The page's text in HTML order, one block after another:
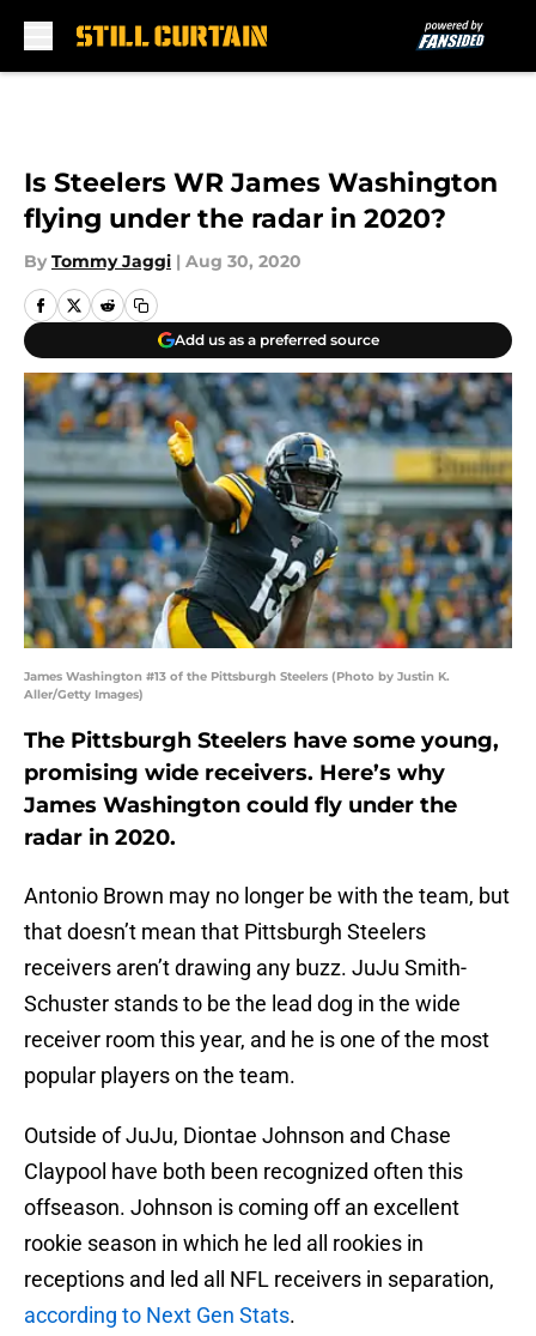
Is Steelers WR James Washington
flying under the radar in 2020?
By Tommy Jaggi | Aug 30, 2020
Add us as a preferred source
James Washington #13 of the Pittsburgh Steelers (Photo by Justin K.
Aller/Getty Images)
The Pittsburgh Steelers have some young,
promising wide receivers. Here’s why
James Washington could fly under the
radar in 2020.
Antonio Brown may no longer be with the team, but
that doesn’t mean that Pittsburgh Steelers
receivers aren’t drawing any buzz. JuJu Smith-
Schuster stands to be the lead dog in the wide
receiver room this year, and he is one of the most
popular players on the team.
Outside of JuJu, Diontae Johnson and Chase
Claypool have both been recognized often this
offseason. Johnson is coming off an excellent
rookie season in which he led all rookies in
receptions and led all NFL receivers in separation,
according to Next Gen Stats.